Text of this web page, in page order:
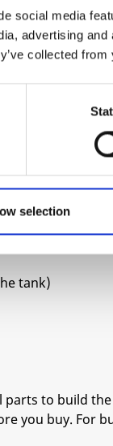
social media
advertising
collected
selection
at either end. As
of reflections
of
sound.
bring the
have
is to
tank)
parts to build the
you buy. For